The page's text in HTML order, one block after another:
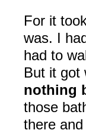
For it
was. I
had to
But it got
nothing
those
there